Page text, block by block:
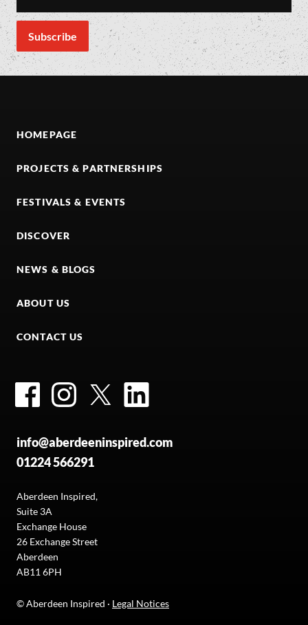
HOMEPAGE
PROJECTS & PARTNERSHIPS
FESTIVALS & EVENTS
DISCOVER
NEWS & BLOGS
ABOUT US
CONTACT US
FacebookInstagramTwitter
info@aberdeeninspired.com
01224 566291
Aberdeen Inspired,
Suite 3A
Exchange House
26 Exchange Street
Aberdeen
AB11 6PH
© Aberdeen Inspired · Legal Notices